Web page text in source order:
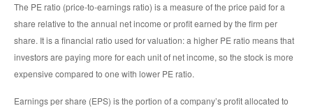
The PE ratio (price-to-earnings ratio) is a measure of the price paid for a
share relative to the annual net income or profit earned by the firm per
share. It is a financial ratio used for valuation: a higher PE ratio means that
investors are paying more for each unit of net income, so the stock is more
expensive compared to one with lower PE ratio.
Earnings per share (EPS) is the portion of a company’s profit allocated to